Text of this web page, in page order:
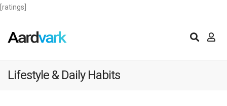
[ratings]
Lifestyle & Daily Habits